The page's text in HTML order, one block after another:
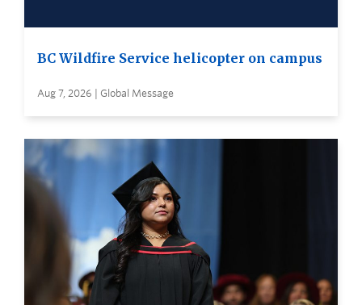
BC Wildfire Service helicopter on campus
Aug 7, 2026 | Global Message